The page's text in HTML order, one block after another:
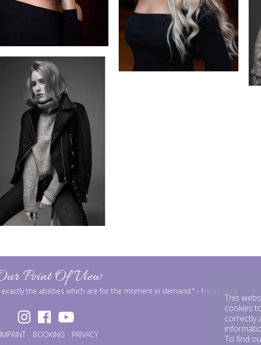
Point Of View
the abilities which are for the moment in demand." - Henry Ford
IMPRINT BOOKING
PRIVACY
This
cookies
correctly
To find